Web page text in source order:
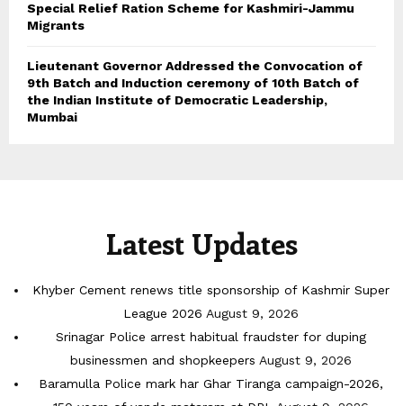
Special Relief Ration Scheme for Kashmiri-Jammu
Migrants
Lieutenant Governor Addressed the Convocation of
9th Batch and Induction ceremony of 10th Batch of
the Indian Institute of Democratic Leadership,
Mumbai
Latest Updates
Khyber Cement renews title sponsorship of Kashmir Super
League 2026 August 9, 2026
Srinagar Police arrest habitual fraudster for duping
businessmen and shopkeepers August 9, 2026
Baramulla Police mark har Ghar Tiranga campaign-2026,